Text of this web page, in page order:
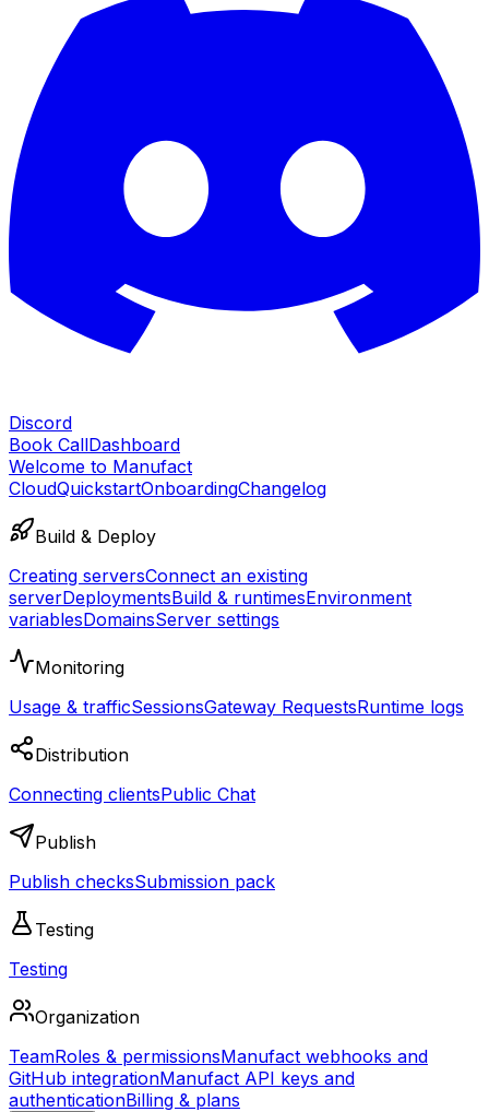
Discord
Book CallDashboard
Welcome to Manufact
CloudQuickstartOnboardingChangelog
Build & Deploy
Creating serversConnect an existing
serverDeploymentsBuild & runtimesEnvironment
variablesDomainsServer settings
Monitoring
Usage & trafficSessionsGateway RequestsRuntime logs
Distribution
Connecting clientsPublic Chat
Publish
Publish checksSubmission pack
Testing
Testing
Organization
TeamRoles & permissionsManufact webhooks and
GitHub integrationManufact API keys and
authenticationBilling & plans